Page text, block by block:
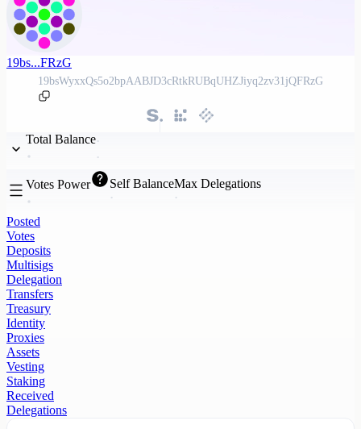
19bs...FRzG
19bsWyxxQs5o2bpAABJD3cRtkRUBqUHZJiyq2zv31jQFRzG
Total Balance
Votes Power Self BalanceMax Delegations
Posted
Votes
Deposits
Multisigs
Delegation
Transfers
Treasury
Identity
Proxies
Assets
Vesting
Staking
Received
Delegations